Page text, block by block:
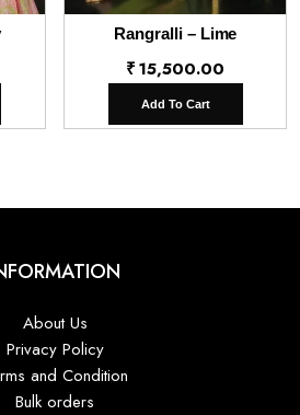
Rangralli – Lime
₹15,500.00
Add To Cart
About Us
Privacy Policy
and Condition
Bulk orders